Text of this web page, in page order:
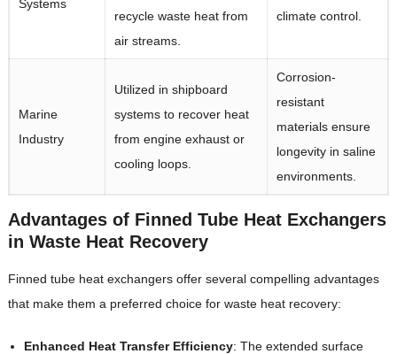
Systems
recycle waste heat from
air streams.
climate control.
Marine
Industry
Utilized in shipboard
systems to recover heat
from engine exhaust or
cooling loops.
Corrosion-
resistant
materials ensure
longevity in saline
environments.
Advantages of Finned Tube Heat Exchangers
in Waste Heat Recovery
Finned tube heat exchangers offer several compelling advantages
that make them a preferred choice for waste heat recovery:
Enhanced Heat Transfer Efficiency‌: The extended surface